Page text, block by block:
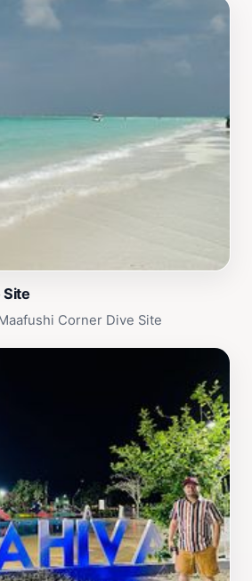
Site
Corner Dive Site